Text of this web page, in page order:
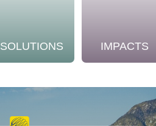
SOLUTIONS IMPACTS